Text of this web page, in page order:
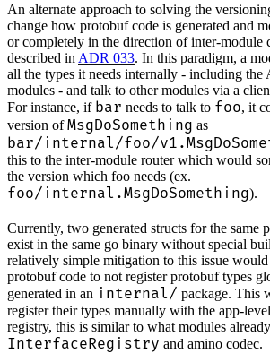
An alternate approach to solving the
change how protobuf code is generated and
or completely in the direction of inter-module
described in ADR 033. In this paradigm, a
all the types it needs internally - including the
modules - and talk to other modules via a
For instance, if bar needs to talk to foo, it
version ofMsgDoSomething as
bar/internal/foo/
this to the inter-module router which would
the version which foo needs (ex.
foo/internal.MsgDoSomething).
Currently, two generated structs for the same
exist in the same go binary without special
relatively simple mitigation to this issue would
protobuf code to not register protobuf types
generated in an internal/ package. This
register their types manually with the app-
registry, this is similar to what modules
InterfaceRegistry and amino codec.